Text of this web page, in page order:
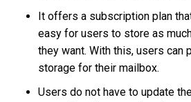
It offers a subscription plan
easy for users to store as
they want. With this, users can
storage for their mailbox.
Users do not have to update